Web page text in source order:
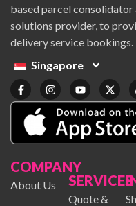
based parcel
solutions provider, to
delivery service bookings.
Singapore
COMPANY
About Us SERVICES
Quote &